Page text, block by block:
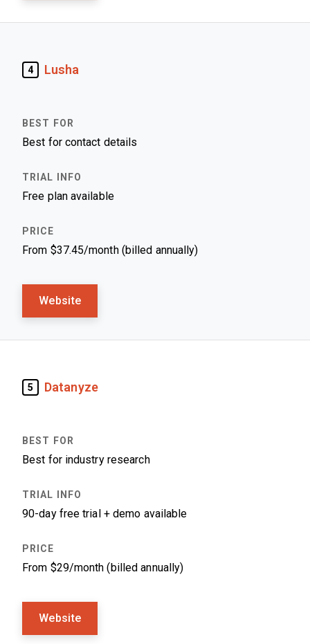
4 Lusha
Best for contact details
Free plan available
From $37.45/month (billed annually)
Website
5 Datanyze
Best for industry research
90-day free trial + demo available
From $29/month (billed annually)
Website